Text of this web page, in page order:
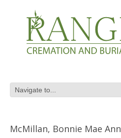
McMillan, Bonnie Mae Ann